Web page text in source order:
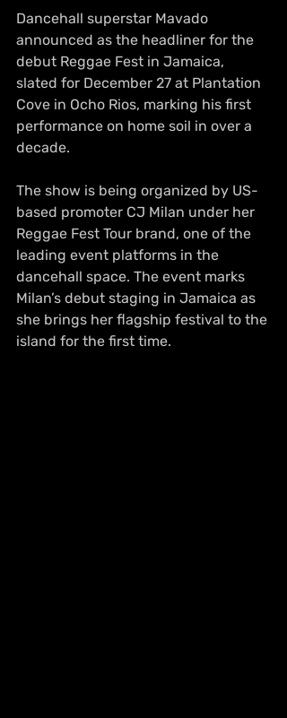
Dancehall superstar Mavado
announced as the headliner for the
debut Reggae Fest in Jamaica,
slated for December 27 at Plantation
Cove in Ocho Rios, marking his first
performance on home soil in over a
decade.
The show is being organized by US-
based promoter CJ Milan under her
Reggae Fest Tour brand, one of the
leading event platforms in the
dancehall space. The event marks
Milan’s debut staging in Jamaica as
she brings her flagship festival to the
island for the first time.